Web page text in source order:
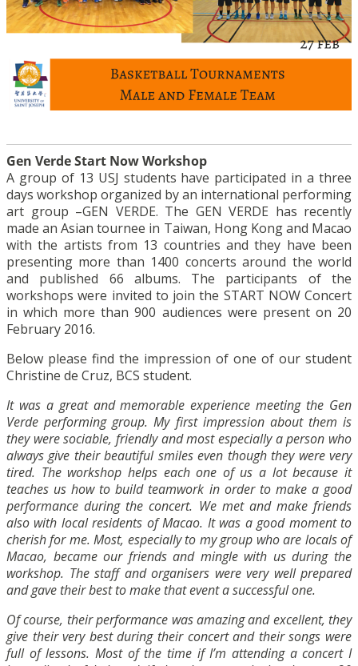
Gen Verde Start Now Workshop
A group of 13 USJ students have participated in a three
days workshop organized by an international performing
art group –GEN VERDE. The GEN VERDE has recently
made an Asian tournee in Taiwan, Hong Kong and Macao
with the artists from 13 countries and they have been
presenting more than 1400 concerts around the world
and published 66 albums. The participants of the
workshops were invited to join the START NOW Concert
in which more than 900 audiences were present on 20
February 2016.
Below please find the impression of one of our student
Christine de Cruz, BCS student.
It was a great and memorable experience meeting the Gen
Verde performing group. My first impression about them is
they were sociable, friendly and most especially a person who
always give their beautiful smiles even though they were very
tired. The workshop helps each one of us a lot because it
teaches us how to build teamwork in order to make a good
performance during the concert. We met and make friends
also with local residents of Macao. It was a good moment to
cherish for me. Most, especially to my group who are locals of
Macao, became our friends and mingle with us during the
workshop. The staff and organisers were very well prepared
and gave their best to make that event a successful one.
Of course, their performance was amazing and excellent, they
give their very best during their concert and their songs were
full of lessons. Most of the time if I’m attending a concert I